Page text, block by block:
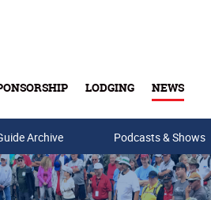
LODGING NEWS
Archive Podcasts & Shows